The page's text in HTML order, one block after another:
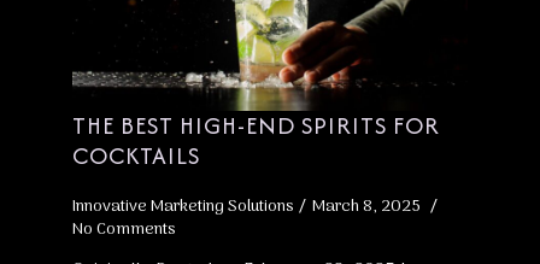
THE BEST HIGH-END SPIRITS FOR
COCKTAILS
Innovative Marketing Solutions
March 8, 2025
No Comments